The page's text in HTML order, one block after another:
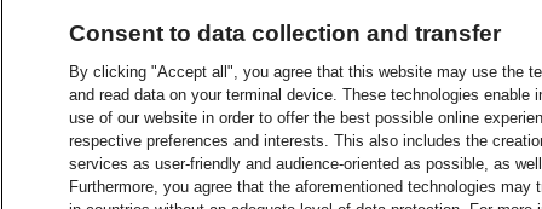
Consent to data collection and transfer
By clicking "Accept all", you agree that this website may use the
and read data on your terminal device. These technologies
use of our website in order to offer the best possible online
respective preferences and interests. This also includes the
services as user-friendly and audience-oriented as possible, as
Furthermore, you agree that the aforementioned technologies